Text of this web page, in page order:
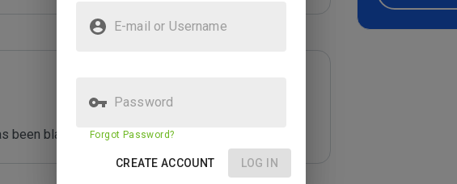
been blacklisted by *****
E-mail or Username
Password
Forgot Password?
CREATE ACCOUNT LOG IN